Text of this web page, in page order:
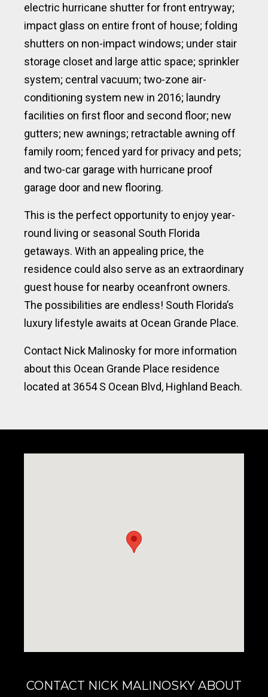
electric hurricane shutter for front entryway;
impact glass on entire front of house; folding
shutters on non-impact windows; under stair
storage closet and large attic space; sprinkler
system; central vacuum; two-zone air-
conditioning system new in 2016; laundry
facilities on first floor and second floor; new
gutters; new awnings; retractable awning off
family room; fenced yard for privacy and pets;
and two-car garage with hurricane proof
garage door and new flooring.
This is the perfect opportunity to enjoy year-
round living or seasonal South Florida
getaways. With an appealing price, the
residence could also serve as an extraordinary
guest house for nearby oceanfront owners.
The possibilities are endless! South Florida’s
luxury lifestyle awaits at Ocean Grande Place.
Contact Nick Malinosky for more information
about this Ocean Grande Place residence
located at 3654 S Ocean Blvd, Highland Beach.
CONTACT NICK MALINOSKY ABOUT